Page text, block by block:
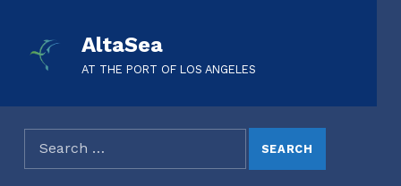
AltaSea
AT THE PORT OF LOS ANGELES